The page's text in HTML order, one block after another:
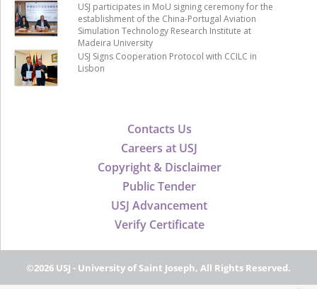
Contacts Us
Careers at USJ
Copyright & Disclaimer
Public Tender
USJ Advancement
Verify Certificate
USJ participates in MoU signing ceremony for the
establishment of the China-Portugal Aviation
Simulation Technology Research Institute at
Madeira University
USJ Signs Cooperation Protocol with CCILC in
Lisbon
©2026 USJ - University of Saint Joseph, All Rights Reserved.